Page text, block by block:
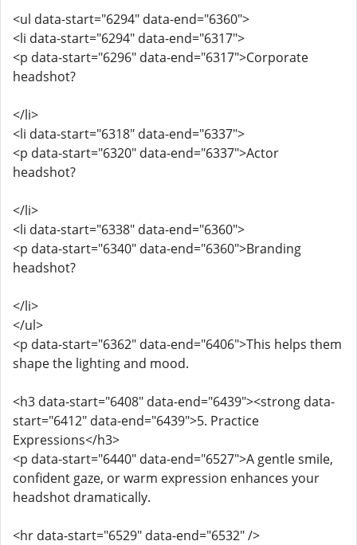
<ul data-start="6294" data-end="6360">
<li data-start="6294" data-end="6317">
<p data-start="6296" data-end="6317">Corporate
headshot?
</li>
<li data-start="6318" data-end="6337">
<p data-start="6320" data-end="6337">Actor
headshot?
</li>
<li data-start="6338" data-end="6360">
<p data-start="6340" data-end="6360">Branding
headshot?
</li>
</ul>
<p data-start="6362" data-end="6406">This helps them
shape the lighting and mood.
<h3 data-start="6408" data-end="6439"><strong data-
start="6412" data-end="6439">5. Practice
Expressions</h3>
<p data-start="6440" data-end="6527">A gentle smile,
confident gaze, or warm expression enhances your
headshot dramatically.
<hr data-start="6529" data-end="6532" />